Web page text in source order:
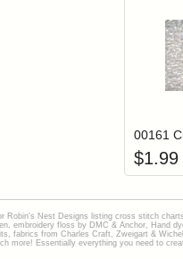
$1.99
Robin's Nest Designs listing cross stitch
embroidery floss by DMC & Anchor, Hand
fabrics from Charles Craft, Zweigart &
more! Essentially everything you need to